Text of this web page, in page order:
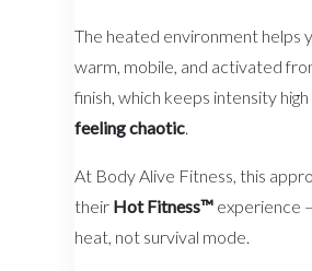
The heated environment helps
warm, mobile, and activated
finish, which keeps intensity high
feeling chaotic.
At Body Alive Fitness, this
their Hot Fitness™ experience
heat, not survival mode.